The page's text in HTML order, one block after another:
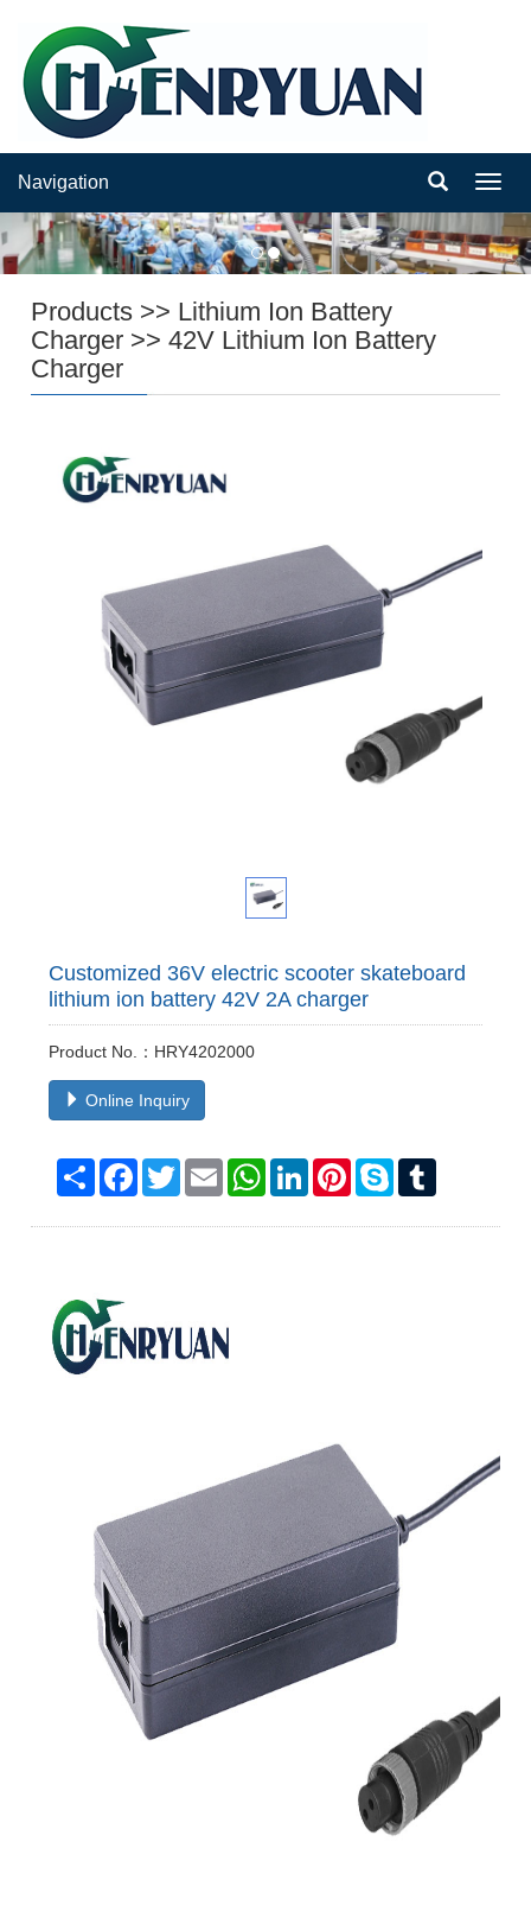
Navigation
Products >> Lithium Ion Battery
Charger >>42V Lithium Ion Battery
Charger
Customized 36V electric scooter skateboard
lithium ion battery 42V 2A charger
Product No.：HRY4202000
Online Inquiry
Share Facebook
TwitterEmail WhatsAppLinkedInPinterestSkype